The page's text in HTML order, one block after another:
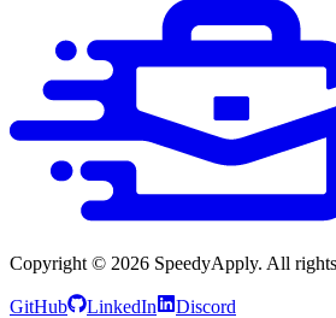
Copyright © 2026 SpeedyApply. All
GitHub LinkedIn Discord